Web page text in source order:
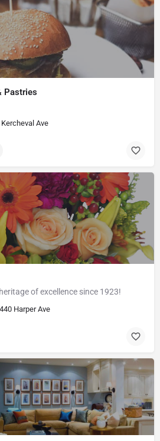
Pastries
Ave
of excellence since 1923!
Harper Ave